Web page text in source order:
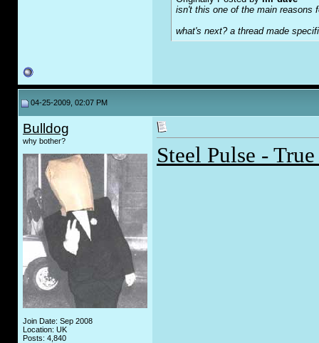
isn't this one of the main reasons
what's next? a thread made
04-25-2009, 02:07 PM
Bulldog
why bother?
Join Date: Sep 2008
Location: UK
Posts: 4,840
Steel Pulse -